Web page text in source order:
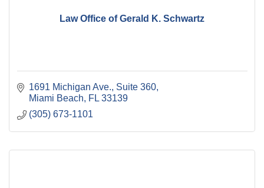
Law Office of Gerald K. Schwartz
1691 Michigan Ave., Suite 360
Miami Beach
FL 33139
(305) 673-1101